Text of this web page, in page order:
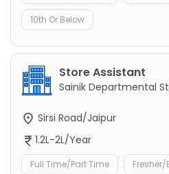
10th Or Below
Store Assistant
Sainik Departmental
Sirsi Road/Jaipur
1.2L-2L/Year
Full Time/Part Time Fresher/